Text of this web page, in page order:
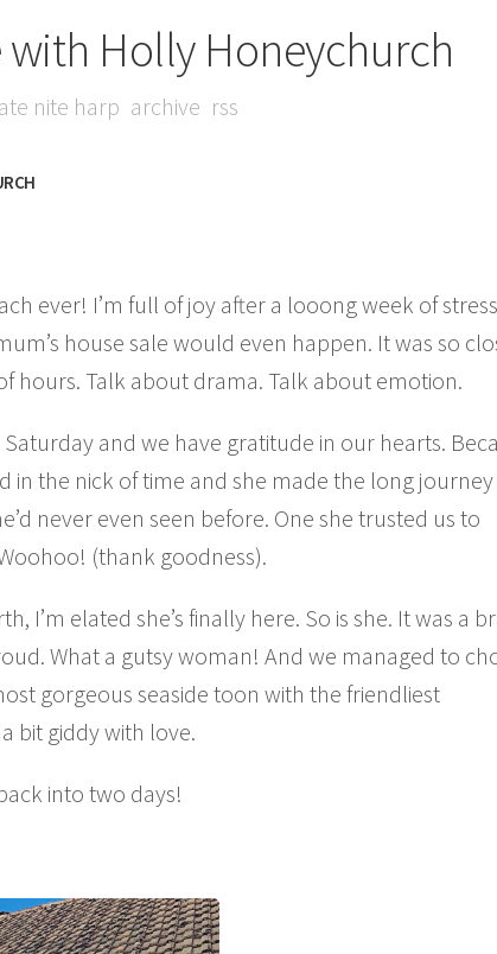
with Holly Honeychurch
nite harp archive rss
ever! I’m full of joy after a looong week of stress
house sale would even happen. It was so
hours. Talk about drama. Talk about emotion.
Saturday and we have gratitude in our hearts.
in the nick of time and she made the long
never even seen before. One she trusted us to
(thank goodness).
I’m elated she’s finally here. So is she. It was a
What a gutsy woman! And we managed to
gorgeous seaside toon with the friendliest
bit giddy with love.
into two days!